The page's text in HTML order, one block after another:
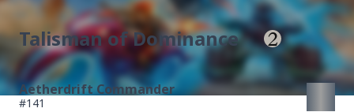
Talisman of Dominance
Aetherdrift Commander
#141